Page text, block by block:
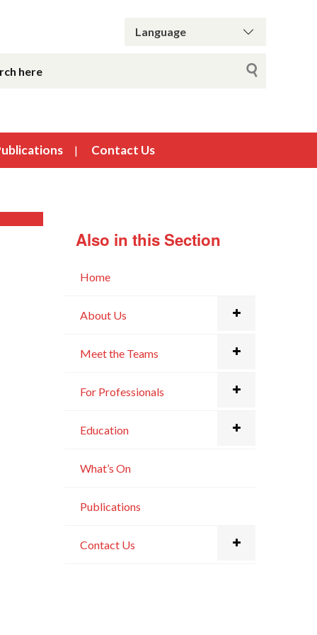
Contact Us
Also in this Section
Home
About Us
Meet the Teams
For Professionals
Education
What’s On
Publications
Contact Us